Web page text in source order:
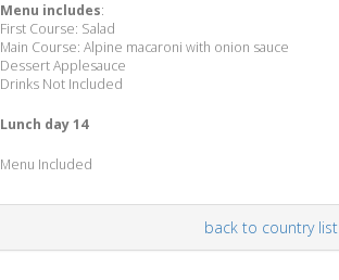
Menu includes:
First Course: Salad
Main Course: Alpine macaroni with onion sauce
Dessert Applesauce
Drinks Not Included
Lunch day 14
Menu Included
back to country list